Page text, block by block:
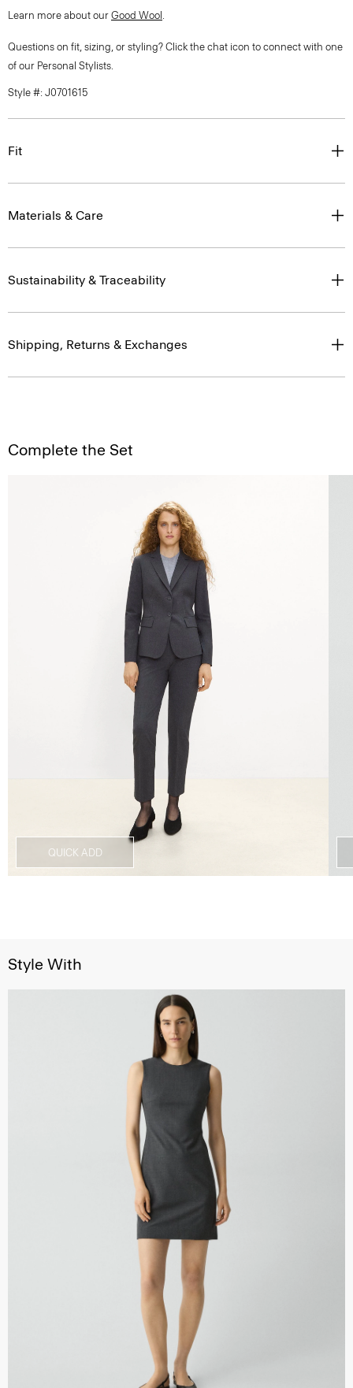
Learn more about our Good Wool .
Questions on fit, sizing, or styling? Click the chat icon to connect with one
of our Personal Stylists.
Style #: J0701615
Fit
Materials & Care
Sustainability & Traceability
Shipping, Returns & Exchanges
Complete the Set
QUICK ADD
Style With